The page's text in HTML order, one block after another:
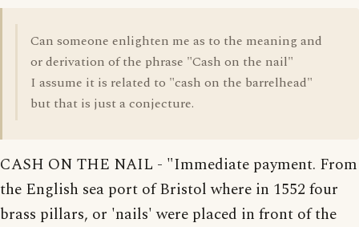
Can someone enlighten me as to the meaning and
or derivation of the phrase "Cash on the nail"
I assume it is related to "cash on the barrelhead"
but that is just a conjecture.
CASH ON THE NAIL - "Immediate payment. From
the English sea port of Bristol where in 1552 four
brass pillars, or 'nails' were placed in front of the